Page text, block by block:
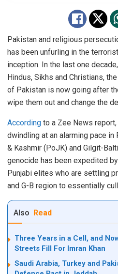
Pakistan and religious
has been unfurling in the
inception. In the last one
Hindus, Sikhs and Christians,
of Pakistan is now going after
wipe them out and change the
According to a Zee News
dwindling at an alarming pace
& Kashmir (PoJK) and Gilgit-
genocide has been expedited
Punjabi elites who are settling
and G-B region to essentially
Also Read
Three Years in a Cell, and
Streets Fill For Imran Khan
Saudi Arabia, Turkey and